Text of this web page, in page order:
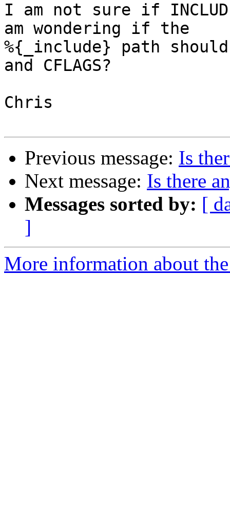
I am not sure if
am wondering if the
%{_include} path should
and CFLAGS?
Chris
Previous message: Is
Next message: Is there
Messages sorted by: [
]
More information about